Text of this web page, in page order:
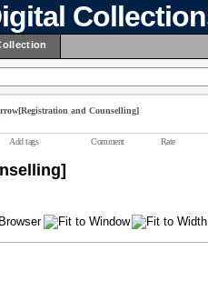
[Registration and Counselling]
Add tags Comment Rate